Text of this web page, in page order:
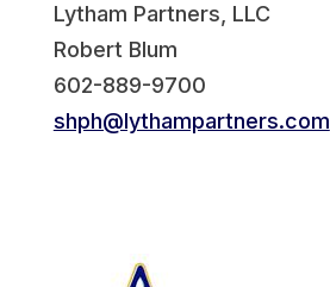
Lytham Partners, LLC
Robert Blum
602-889-9700
shph@lythampartners.com